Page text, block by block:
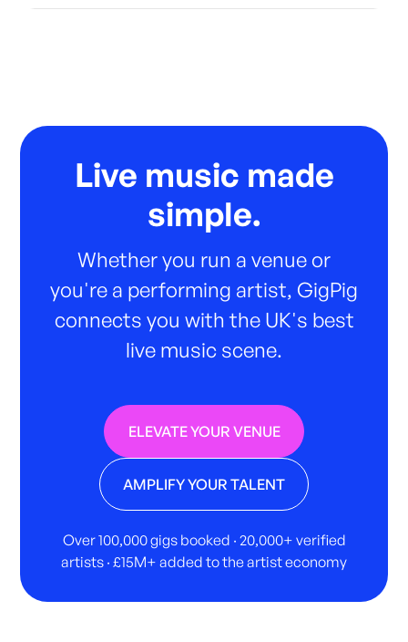
Live music made
simple.
Whether you run a venue or
you're a performing artist, GigPig
connects you with the UK's best
live music scene.
ELEVATE YOUR VENUE
AMPLIFY YOUR TALENT
Over 100,000 gigs booked · 20,000+ verified
artists · £15M+ added to the artist economy